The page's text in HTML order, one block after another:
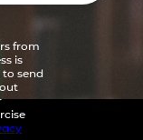
from
is
send